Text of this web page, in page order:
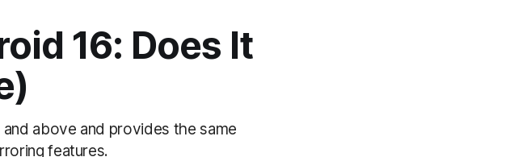
16: Does It
above and provides the same
features.